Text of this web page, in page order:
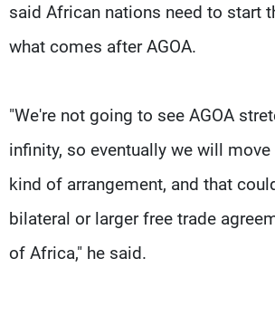
said African nations need to start
what comes after AGOA.
"We're not going to see AGOA
infinity, so eventually we will
kind of arrangement, and that
bilateral or larger free trade
of Africa," he said.